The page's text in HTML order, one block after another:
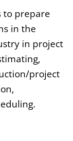
to prepare
in the
in project
project